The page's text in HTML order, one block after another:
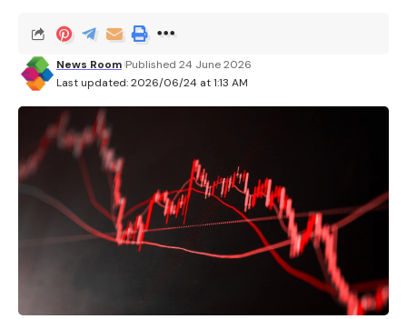
Last updated: 2026/06/24 at 1:13 AM
News Room Published 24 June 2026